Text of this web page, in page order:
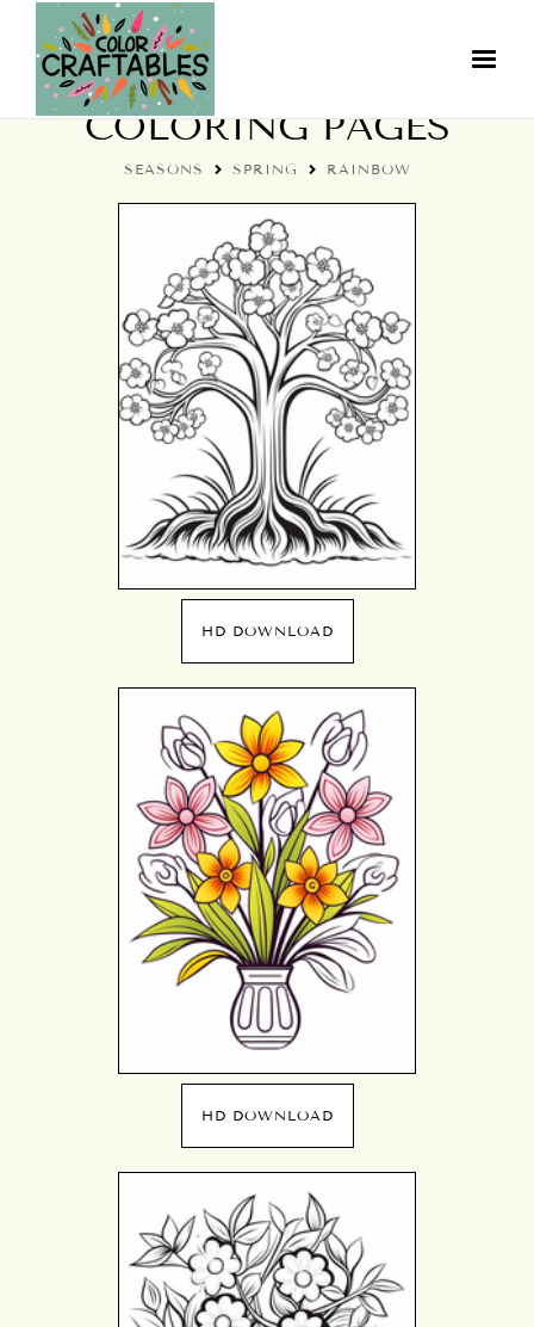
SPRING RAINBOW
COLORING PAGES
SEASONS SPRING RAINBOW
HD DOWNLOAD
HD DOWNLOAD